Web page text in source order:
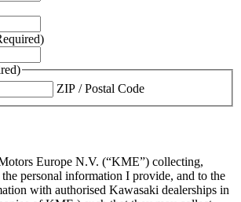
ZIP / Postal Code
Europe N.V. (“KME”) collecting,
personal information I provide, and to the
with authorised Kawasaki dealerships in